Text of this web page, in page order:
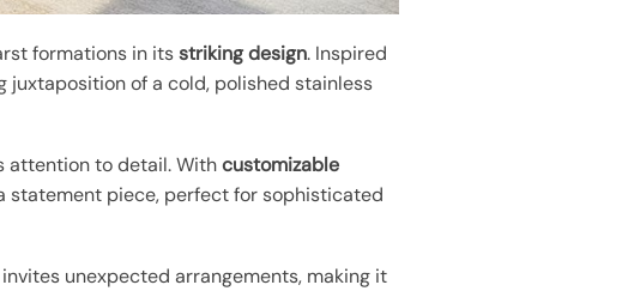
formations in itsstriking design. Inspired
juxtaposition of a cold, polished stainless
attention to detail. Withcustomizable
statement piece, perfect for sophisticated
unexpected arrangements, making it